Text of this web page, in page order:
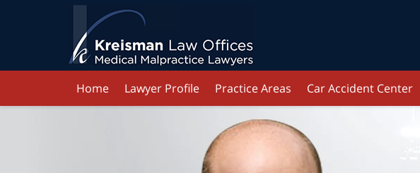
Home Lawyer Profile Practice Areas Car Accident Center